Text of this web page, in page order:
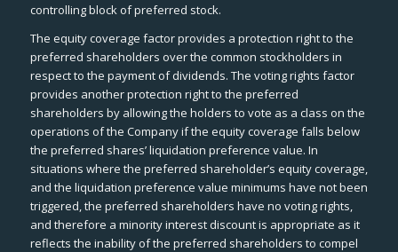
controlling block of preferred stock.
The equity coverage factor provides a protection right to the
preferred shareholders over the common stockholders in
respect to the payment of dividends. The voting rights factor
provides another protection right to the preferred
shareholders by allowing the holders to vote as a class on the
operations of the Company if the equity coverage falls below
the preferred shares’ liquidation preference value. In
situations where the preferred shareholder’s equity coverage,
and the liquidation preference value minimums have not been
triggered, the preferred shareholders have no voting rights,
and therefore a minority interest discount is appropriate as it
reflects the inability of the preferred shareholders to compel